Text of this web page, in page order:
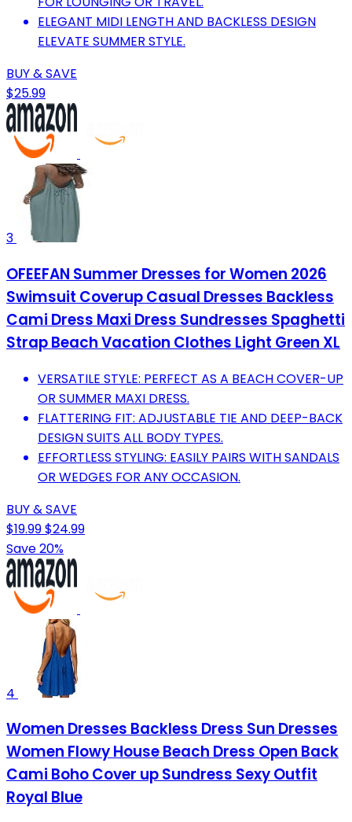
ELEGANT MIDI LENGTH AND BACKLESS DESIGN
ELEVATE SUMMER STYLE.
BUY & SAVE
$25.99
3
OFEEFAN Summer Dresses for Women 2026
Swimsuit Coverup Casual Dresses Backless
Cami Dress Maxi Dress Sundresses Spaghetti
Strap Beach Vacation Clothes Light Green XL
VERSATILE STYLE: PERFECT AS A BEACH COVER-UP
OR SUMMER MAXI DRESS.
FLATTERING FIT: ADJUSTABLE TIE AND DEEP-BACK
DESIGN SUITS ALL BODY TYPES.
EFFORTLESS STYLING: EASILY PAIRS WITH SANDALS
OR WEDGES FOR ANY OCCASION.
BUY & SAVE
$19.99$24.99
Save 20%
4
Women Dresses Backless Dress Sun Dresses
Women Flowy House Beach Dress Open Back
Cami Boho Cover up Sundress Sexy Outfit
Royal Blue